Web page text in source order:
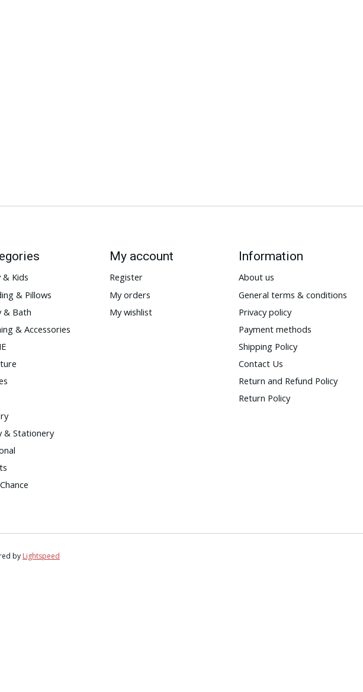
& Kids
& Pillows
& Bath
& Accessories
& Stationery
My account
Register
My orders
My wishlist
Information
About us
General terms & conditions
Privacy policy
Payment methods
Shipping Policy
Contact Us
Return and Refund Policy
Return Policy
by Lightspeed